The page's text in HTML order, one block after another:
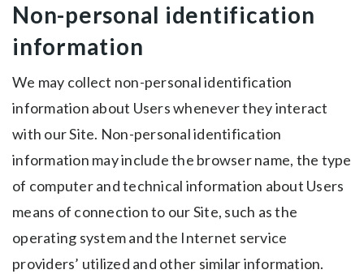
Non-personal identification
information
We may collect non-personal identification
information about Users whenever they interact
with our Site. Non-personal identification
information may include the browser name, the type
of computer and technical information about Users
means of connection to our Site, such as the
operating system and the Internet service
providers’ utilized and other similar information.